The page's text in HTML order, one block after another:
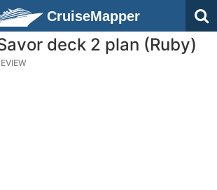
CruiseMapper
deck 2 plan (Ruby)